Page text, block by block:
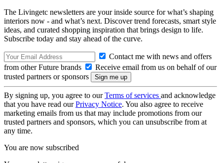
The Livingetc newsletters are your inside source for what’s shaping
interiors now - and what’s next. Discover trend forecasts, smart style
ideas, and curated shopping inspiration that brings design to life.
Subscribe today and stay ahead of the curve.
Contact me with news and offers
from other Future brands
Receive email from us on behalf of our
trusted partners or sponsors
By signing up, you agree to ourTerms of services and acknowledge
that you have read ourPrivacy Notice. You also agree to receive
marketing emails from us that may include promotions from our
trusted partners and sponsors, which you can unsubscribe from at
any time.
You are now subscribed